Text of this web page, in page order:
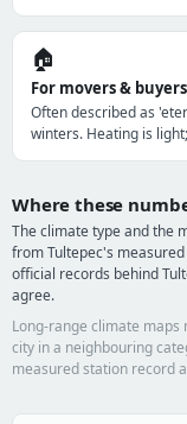
🏠
For movers & buyers
Often described as
winters. Heating is
Where these
The climate type and the
from Tultepec's
official records behind
agree.
Long-range climate
city in a neighbouring
measured station record